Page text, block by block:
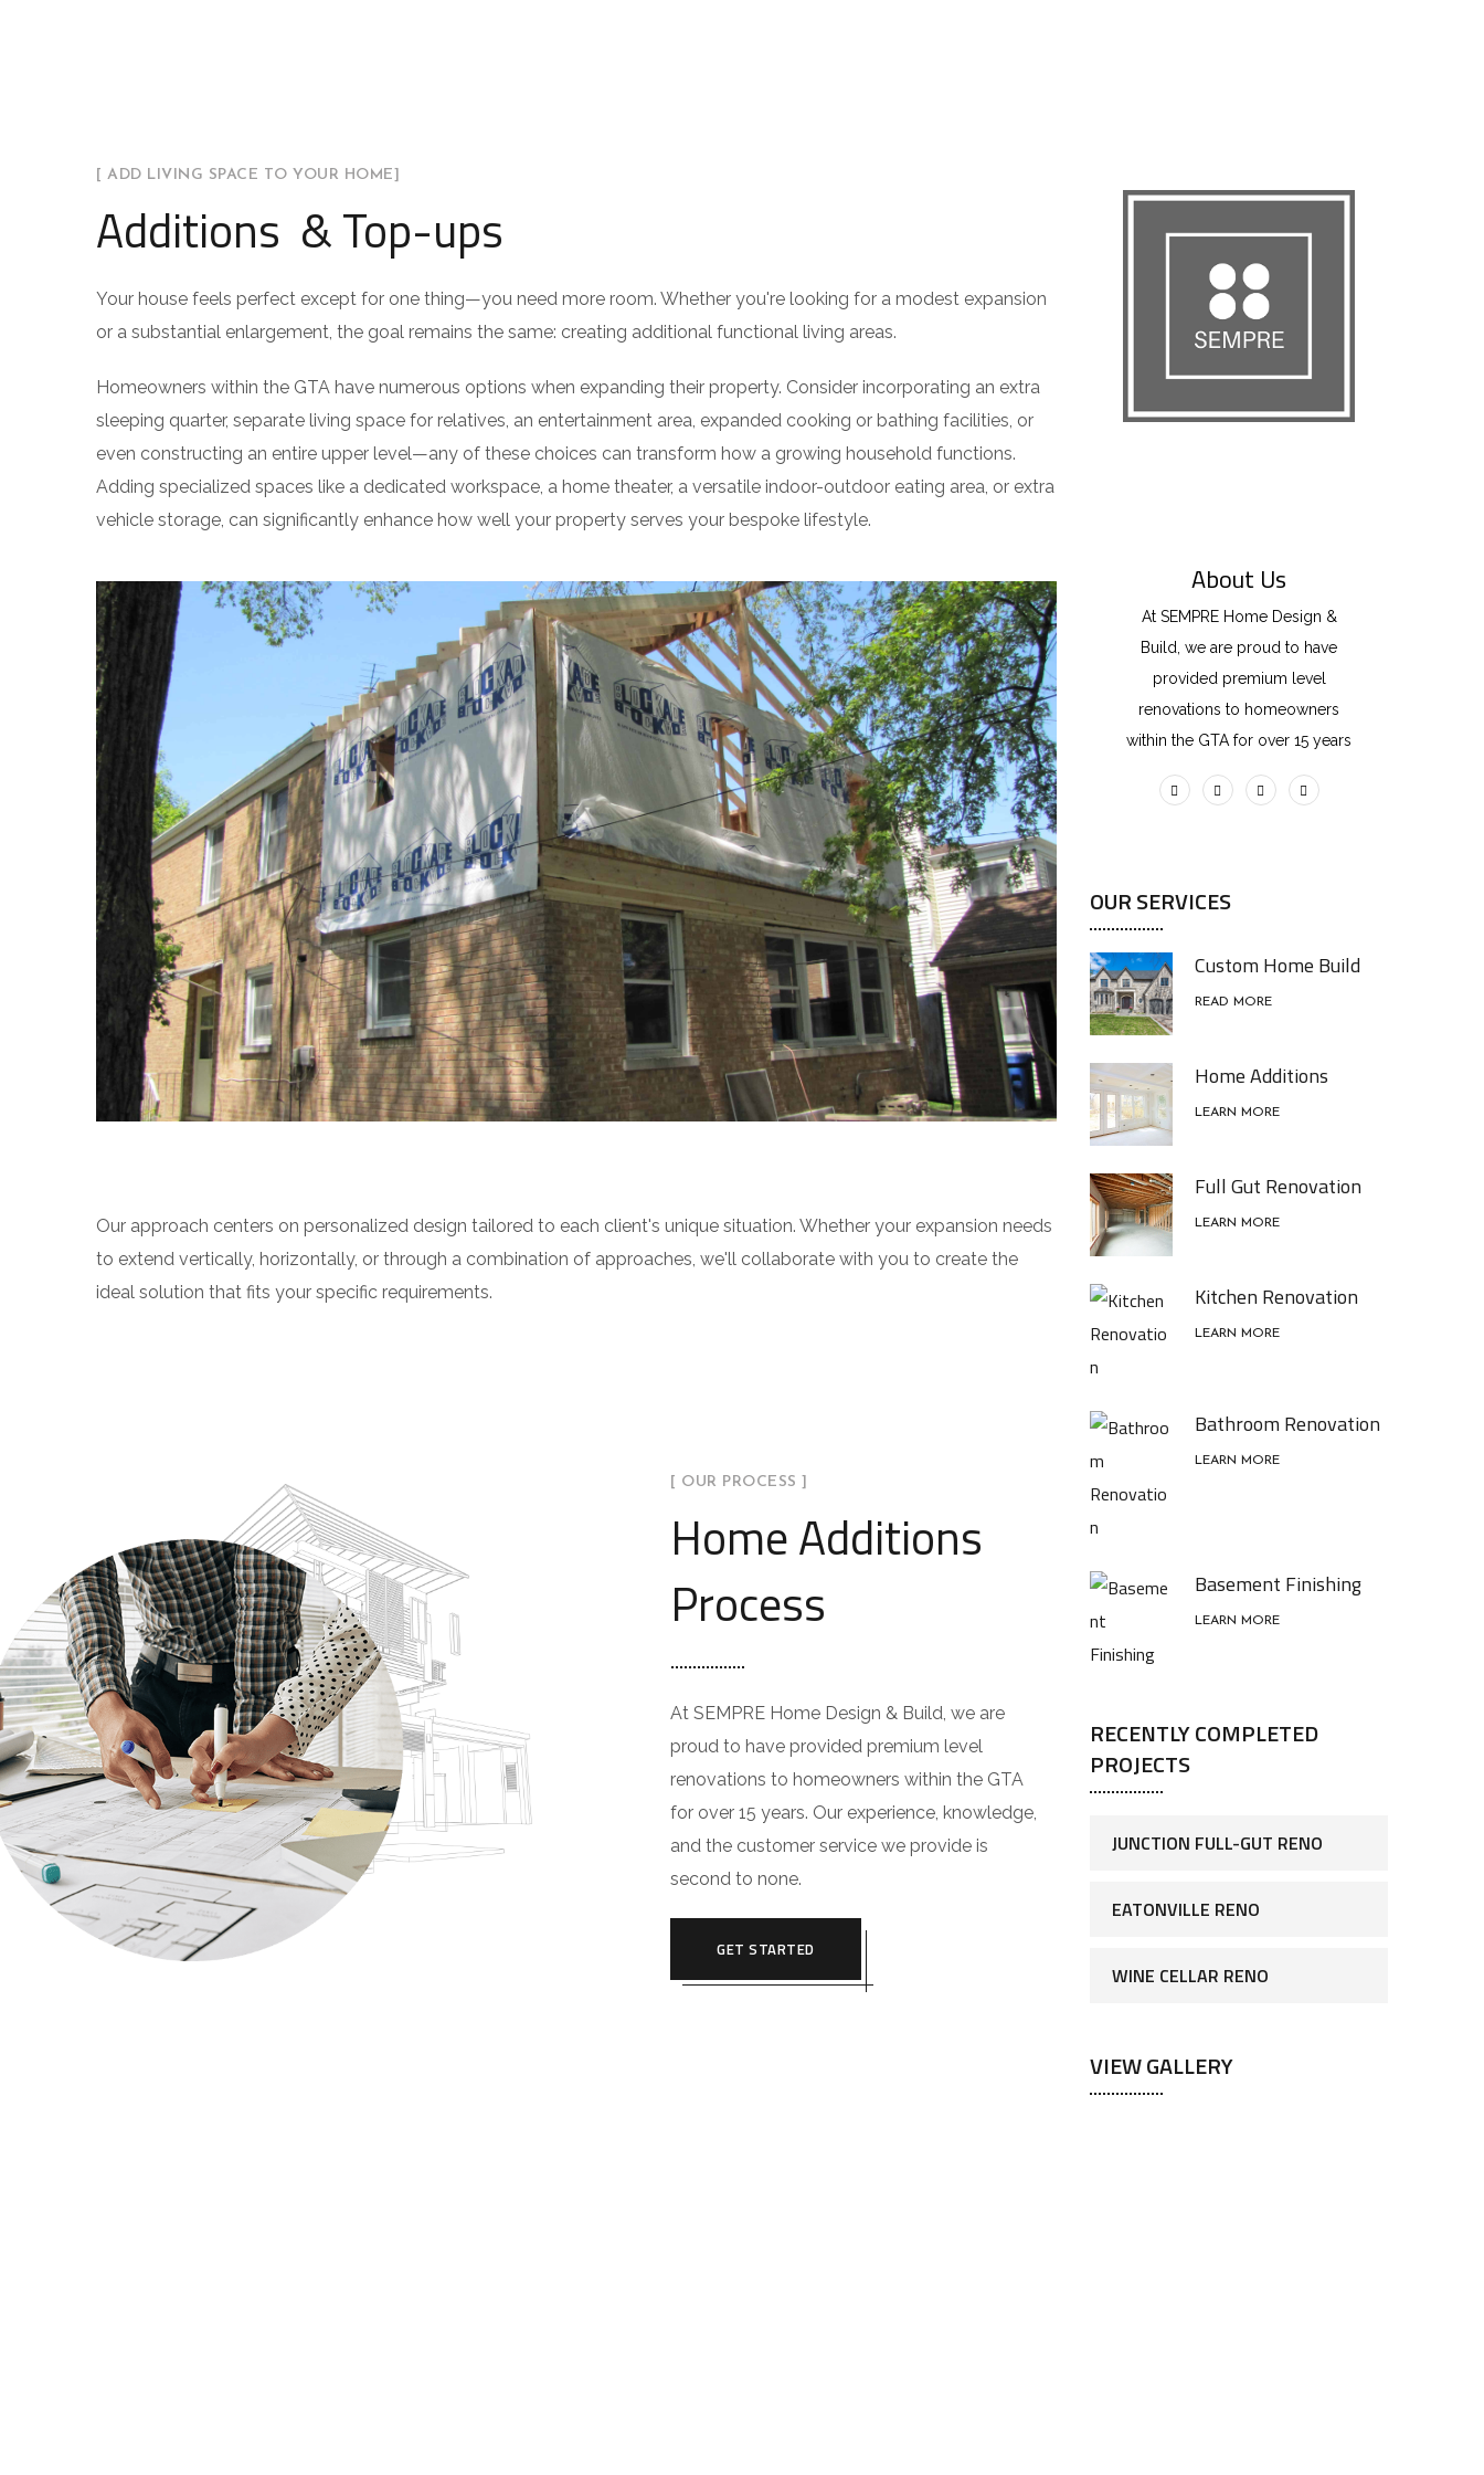
[ ADD LIVING SPACE TO YOUR HOME]
Additions & Top-ups
Your house feels perfect except for one thing—you need more room. Whether you're looking for a modest expansion
or a substantial enlargement, the goal remains the same: creating additional functional living areas.
Homeowners within the GTA have numerous options when expanding their property. Consider incorporating an extra
sleeping quarter, separate living space for relatives, an entertainment area, expanded cooking or bathing facilities, or
even constructing an entire upper level—any of these choices can transform how a growing household functions.
Adding specialized spaces like a dedicated workspace, a home theater, a versatile indoor-outdoor eating area, or extra
vehicle storage, can significantly enhance how well your property serves your bespoke lifestyle.
Our approach centers on personalized design tailored to each client's unique situation. Whether your expansion needs
to extend vertically, horizontally, or through a combination of approaches, we'll collaborate with you to create the
ideal solution that fits your specific requirements.
[ OUR PROCESS ]
Home Additions
Process
At SEMPRE Home Design & Build, we are
proud to have provided premium level
renovations to homeowners within the GTA
for over 15 years. Our experience, knowledge,
and the customer service we provide is
second to none.
GET STARTED
About Us
At SEMPRE Home Design &
Build, we are proud to have
provided premium level
renovations to homeowners
within the GTA for over 15 years
OUR SERVICES
Custom Home Build
READ MORE
Home Additions
LEARN MORE
Full Gut Renovation
LEARN MORE
Kitchen Renovation
LEARN MORE
Bathroom Renovation
LEARN MORE
Basement Finishing
LEARN MORE
RECENTLY COMPLETED
PROJECTS
JUNCTION FULL-GUT RENO
EATONVILLE RENO
WINE CELLAR RENO
VIEW GALLERY